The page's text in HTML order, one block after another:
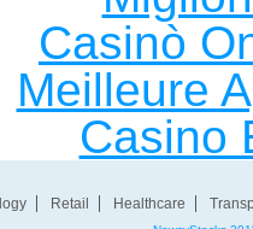
Casinò
Meilleure
Casino
Retail Healthcare